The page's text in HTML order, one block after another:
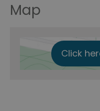
Map
Click